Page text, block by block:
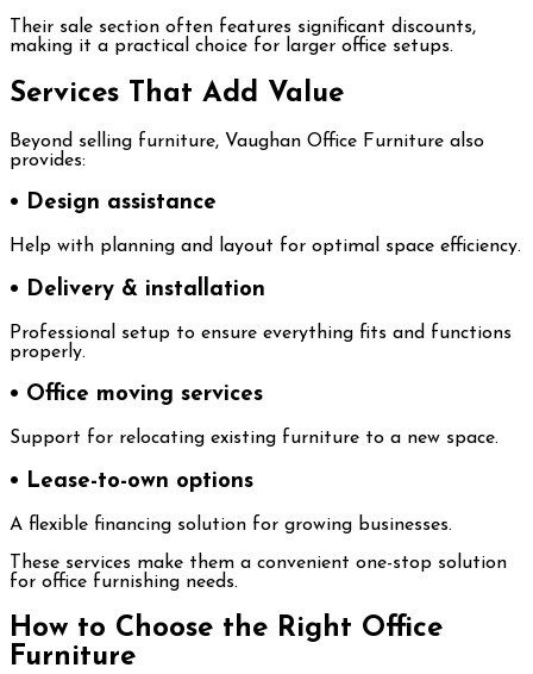
Their sale section often features significant discounts,
making it a practical choice for larger office setups.
Services That Add Value
Beyond selling furniture, Vaughan Office Furniture also
provides:
• Design assistance
Help with planning and layout for optimal space efficiency.
• Delivery & installation
Professional setup to ensure everything fits and functions
properly.
• Office moving services
Support for relocating existing furniture to a new space.
• Lease-to-own options
A flexible financing solution for growing businesses.
These services make them a convenient one-stop solution
for office furnishing needs.
How to Choose the Right Office
Furniture